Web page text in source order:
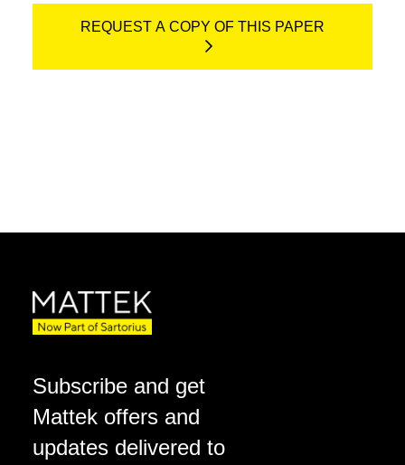
REQUEST A COPY OF THIS PAPER
Subscribe and get
Mattek offers and
updates delivered to